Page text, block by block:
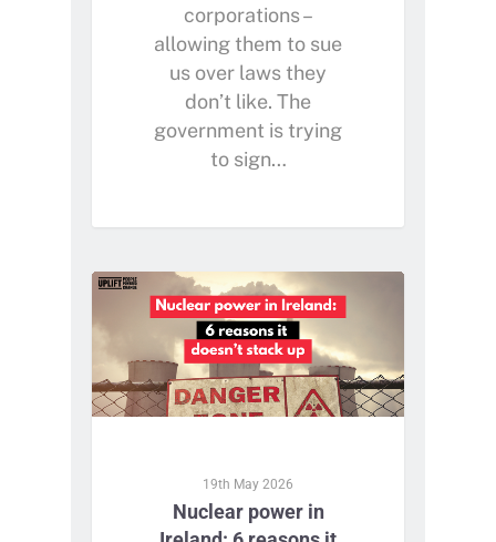
corporations –
allowing them to sue
us over laws they
don’t like. The
government is trying
to sign…
19th May 2026
Nuclear power in